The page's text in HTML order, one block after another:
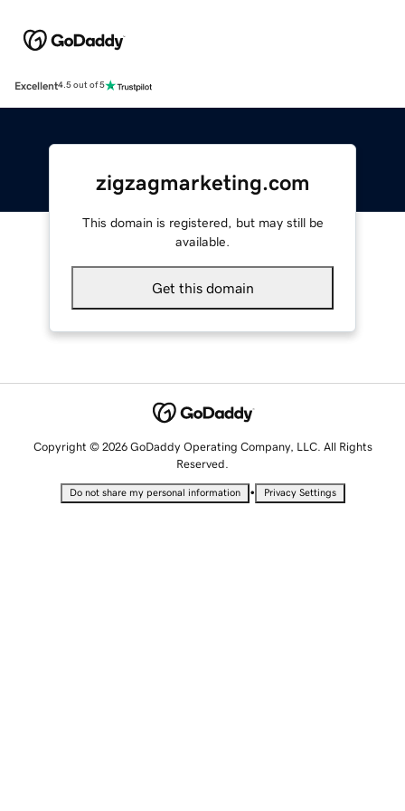
Excellent4.5 out of 5
zigzagmarketing.com
This domain is registered, but may still be
available.
Get this domain
Copyright © 2026 GoDaddy Operating Company, LLC. All Rights
Reserved.
Do not share my personal information • Privacy Settings